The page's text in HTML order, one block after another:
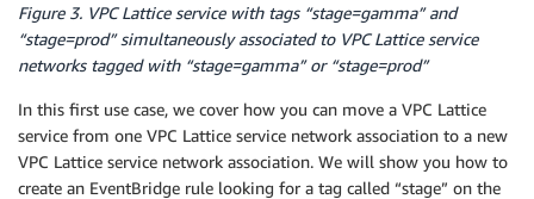
Figure 3. VPC Lattice service with tags “stage=gamma” and
“stage=prod” simultaneously associated to VPC Lattice service
networks tagged with “stage=gamma” or “stage=prod”
In this first use case, we cover how you can move a VPC Lattice
service from one VPC Lattice service network association to a new
VPC Lattice service network association. We will show you how to
create an EventBridge rule looking for a tag called “stage” on the